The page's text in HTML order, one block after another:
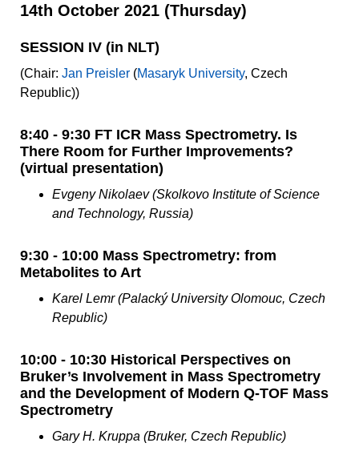
14th October 2021 (Thursday)
SESSION IV (in NLT)
(Chair: Jan Preisler (Masaryk University, Czech
Republic))
8:40 - 9:30 FT ICR Mass Spectrometry. Is
There Room for Further Improvements?
(virtual presentation)
Evgeny Nikolaev (Skolkovo Institute of Science
and Technology, Russia)
9:30 - 10:00 Mass Spectrometry: from
Metabolites to Art
Karel Lemr (Palacký University Olomouc, Czech
Republic)
10:00 - 10:30 Historical Perspectives on
Bruker’s Involvement in Mass Spectrometry
and the Development of Modern Q-TOF Mass
Spectrometry
Gary H. Kruppa (Bruker, Czech Republic)